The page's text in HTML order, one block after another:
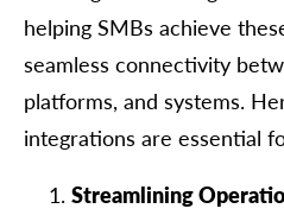
helping SMBs achieve
seamless connectivity
platforms, and systems.
integrations are essential
Streamlining